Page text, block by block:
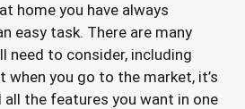
home you have always
easy task. There are many
need to consider, including
when you go to the market, it’s
the features you want in one